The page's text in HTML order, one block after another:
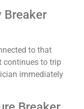
Breaker
to that
continues to trip
immediately